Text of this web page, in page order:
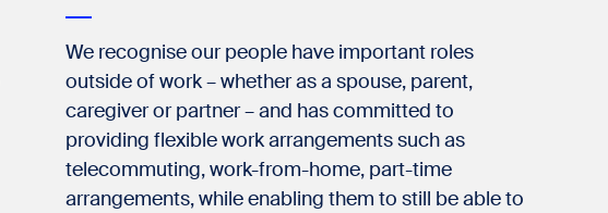
We recognise our people have important roles
outside of work – whether as a spouse, parent,
caregiver or partner – and has committed to
providing flexible work arrangements such as
telecommuting, work-from-home, part-time
arrangements, while enabling them to still be able to